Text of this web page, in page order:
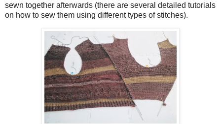
sewn together afterwards (there are several detailed tutorials
on how to sew them using different types of stitches).